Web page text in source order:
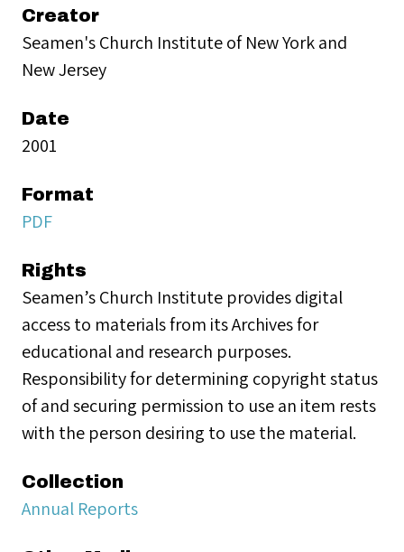
Creator
Seamen's Church Institute of New York and
New Jersey
Date
2001
Format
PDF
Rights
Seamen’s Church Institute provides digital
access to materials from its Archives for
educational and research purposes.
Responsibility for determining copyright status
of and securing permission to use an item rests
with the person desiring to use the material.
Collection
Annual Reports